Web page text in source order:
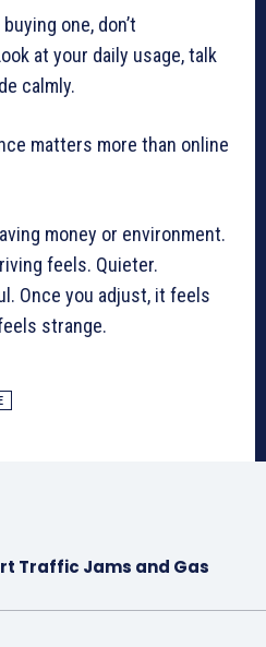
one, don’t
at your daily usage, talk
calmly.
matters more than online
money or environment.
feels. Quieter.
Once you adjust, it feels
strange.
Traffic Jams and Gas